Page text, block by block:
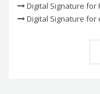
Digital Signature for
Digital Signature for